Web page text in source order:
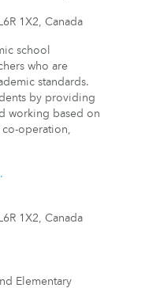
1X2, Canada
school
who are
standards.
by providing
working based on
operation,
1X2, Canada
Elementary